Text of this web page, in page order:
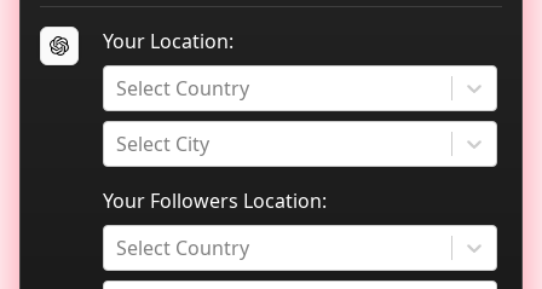
Your Location:
Select Country
Select City
Your Followers Location:
Select Country